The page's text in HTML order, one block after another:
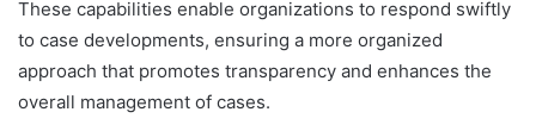
These capabilities enable organizations to respond swiftly
to case developments, ensuring a more organized
approach that promotes transparency and enhances the
overall management of cases.